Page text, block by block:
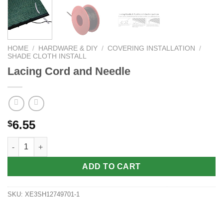
HOME / HARDWARE & DIY / COVERING INSTALLATION
/
SHADE CLOTH INSTALL
Lacing Cord and Needle
$6.55
Lacing Cord and Needle quantity
ADD TO CART
SKU: XE3SH12749701-1